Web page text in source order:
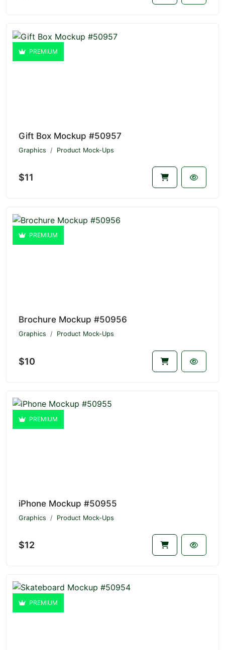
PREMIUM
Gift Box Mockup #50957
Graphics Product Mock-Ups
$11
PREMIUM
Brochure Mockup #50956
Graphics Product Mock-Ups
$10
PREMIUM
iPhone Mockup #50955
Graphics Product Mock-Ups
$12
PREMIUM